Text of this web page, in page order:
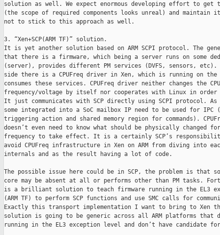
solution as well. We expect enormous developing effort to
(the scope of required components looks unreal) and maintain
not to stick to this approach as well.
3. “Xen+SCP(ARM TF)” solution.
It is yet another solution based on ARM SCPI protocol. The
that there is a firmware, which being a server runs on some
(server), provides different PM services (DVFS, sensors,
side there is a CPUFreq driver in Xen, which is running on
consumes these services. CPUFreq driver neither changes the
frequency/voltage by itself nor cooperates with Linux in
It just communicates with SCP directly using SCPI protocol.
some integrated into a SoC mailbox IP need to be used for
triggering action and shared memory region for commands).
doesn’t even need to know what should be physically changed
frequency to take effect. It is a certainly SCP’s
avoid CPUFreq infrastructure in Xen on ARM from diving into
internals and as the result having a lot of code.
The possible issue here could be in SCP, the problem is that
core may be absent at all or performs other than PM tasks.
is a brilliant solution to teach firmware running in the EL3
(ARM TF) to perform SCP functions and use SMC calls for
Exactly this transport implementation I want to bring to Xen
solution is going to be generic across all ARM platforms that
running in the EL3 exception level and don’t have candidate for